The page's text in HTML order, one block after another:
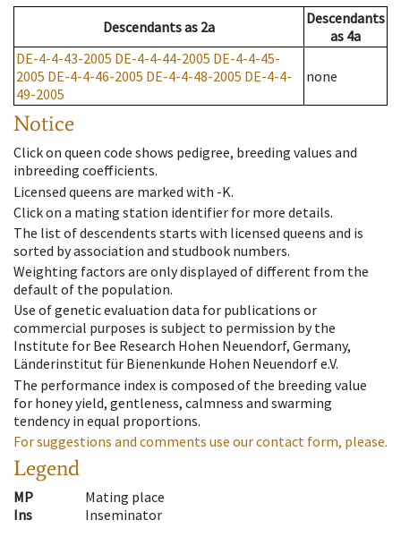
Descendantsas 2a
Descendants
as 4a
DE-4-4-43-2005 DE-4-4-44-2005 DE-4-4-45-
2005 DE-4-4-46-2005 DE-4-4-48-2005 DE-4-4-
49-2005
none
Notice
Click on queen code shows pedigree, breeding values and
inbreeding coefficients.
Licensed queens are marked with -K.
Click on a mating station identifier for more details.
The list of descendents starts with licensed queens and is
sorted by association and studbook numbers.
Weighting factors are only displayed of different from the
default of the population.
Use of genetic evaluation data for publications or
commercial purposes is subject to permission by the
Institute for Bee Research Hohen Neuendorf, Germany,
Länderinstitut für Bienenkunde Hohen Neuendorf e.V.
The performance index is composed of the breeding value
for honey yield, gentleness, calmness and swarming
tendency in equal proportions.
For suggestions and comments use our contact form, please.
Legend
MP
Mating place
Ins
Inseminator